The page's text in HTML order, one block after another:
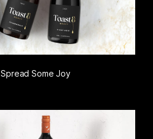
Spread Some Joy